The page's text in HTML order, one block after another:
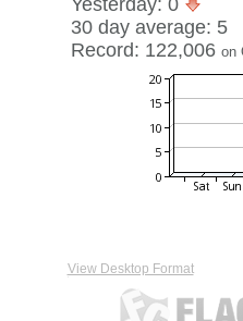
Yesterday: 0
30 day average: 5
Record: 122,006 on
View Desktop Format